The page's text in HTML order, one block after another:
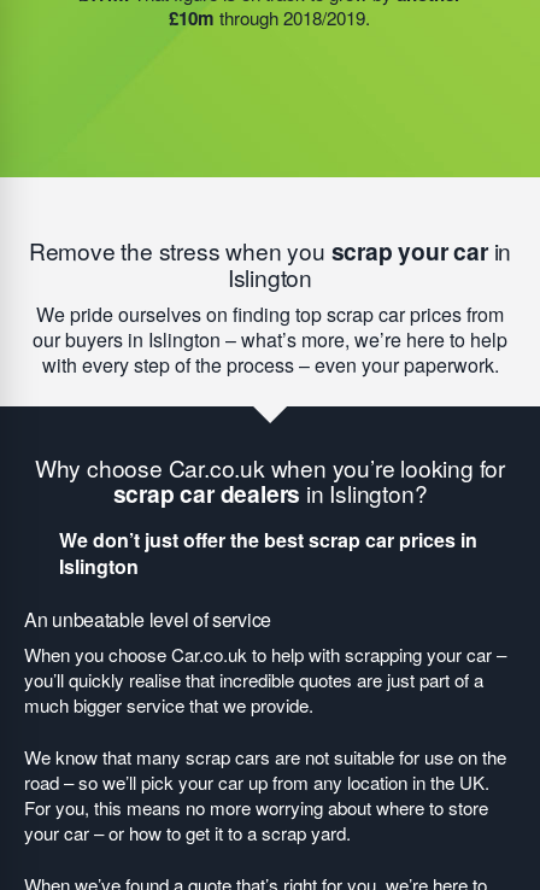
£10m through 2018/2019.
there to support families struggling with holiday hunger.
higher demand since Covid-19 impacted our
Remove the stress when you scrap your carin
Islington
We pride ourselves on finding top scrap car prices from
our buyers in Islington – what’s more, we’re here to help
with every step of the process – even your paperwork.
Why choose Car.co.uk when you’re looking for
scrap car dealers in Islington?
We don’t just offer the best scrap car prices in
Islington
An unbeatable level of service
When you choose Car.co.uk to help with scrapping your car –
you’ll quickly realise that incredible quotes are just part of a
much bigger service that we provide.
We know that many scrap cars are not suitable for use on the
road – so we’ll pick your car up from any location in the UK.
For you, this means no more worrying about where to store
your car – or how to get it to a scrap yard.
When we’ve found a quote that’s right for you, we’re here to